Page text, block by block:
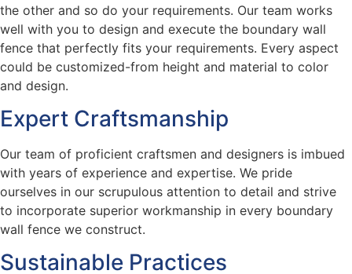
the other and so do your requirements. Our team works
well with you to design and execute the boundary wall
fence that perfectly fits your requirements. Every aspect
could be customized-from height and material to color
and design.
Expert Craftsmanship
Our team of proficient craftsmen and designers is imbued
with years of experience and expertise. We pride
ourselves in our scrupulous attention to detail and strive
to incorporate superior workmanship in every boundary
wall fence we construct.
Sustainable Practices